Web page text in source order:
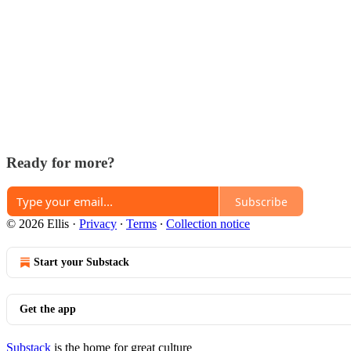
Ready for more?
Subscribe
© 2026 Ellis · Privacy ∙ Terms ∙ Collection notice
Start your Substack
Get the app
Substack is the home for great culture